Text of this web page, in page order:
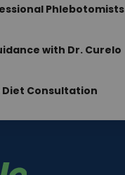
Phlebotomists
with Dr. Curelo
Diet Consultation